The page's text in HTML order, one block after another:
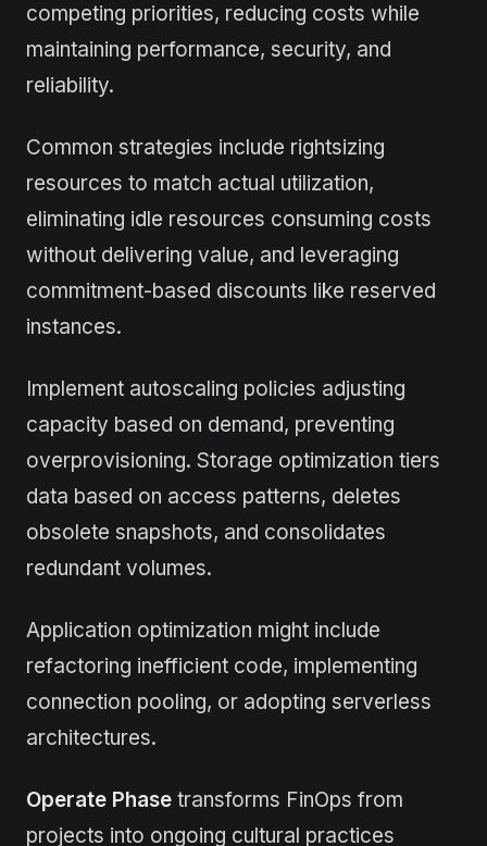
competing priorities, reducing costs while
maintaining performance, security, and
reliability.
Common strategies include rightsizing
resources to match actual utilization,
eliminating idle resources consuming costs
without delivering value, and leveraging
commitment-based discounts like reserved
instances.
Implement autoscaling policies adjusting
capacity based on demand, preventing
overprovisioning. Storage optimization tiers
data based on access patterns, deletes
obsolete snapshots, and consolidates
redundant volumes.
Application optimization might include
refactoring inefficient code, implementing
connection pooling, or adopting serverless
architectures.
Operate Phase transforms FinOps from
projects into ongoing cultural practices